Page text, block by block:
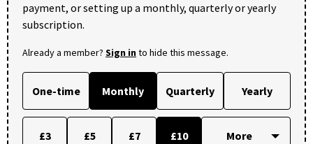
payment, or setting up a monthly, quarterly or yearly
subscription.
Already a member? Sign into hide this message.
One-time Monthly Quarterly Yearly
£3 £5 £7 £10